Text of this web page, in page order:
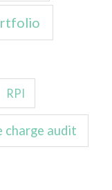
RPI
charge audit